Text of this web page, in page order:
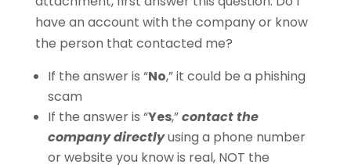
have an account with the company or know
the person that contacted me?
If the answer is “No,” it could be a phishing
scam
If the answer is “Yes,”contact the
company directlyusing a phone number
or website you know is real, NOT the